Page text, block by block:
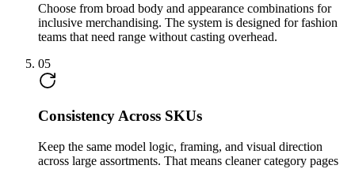
Choose from broad body and appearance combinations for
inclusive merchandising. The system is designed for fashion
teams that need range without casting overhead.
05
Consistency Across SKUs
Keep the same model logic, framing, and visual direction
across large assortments. That means cleaner category pages